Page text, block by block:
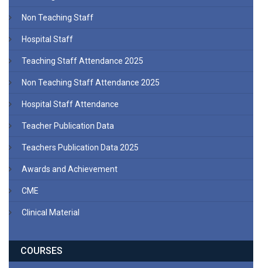
Non Teaching Staff
Hospital Staff
Teaching Staff Attendance 2025
Non Teaching Staff Attendance 2025
Hospital Staff Attendance
Teacher Publication Data
Teachers Publication Data 2025
Awards and Achievement
CME
Clinical Material
COURSES